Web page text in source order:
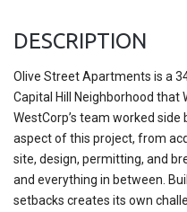
DESCRIPTION
Olive Street Apartments is a
Capital Hill Neighborhood that
WestCorp’s team worked
aspect of this project, from
site, design, permitting, and
and everything in between.
setbacks creates its own